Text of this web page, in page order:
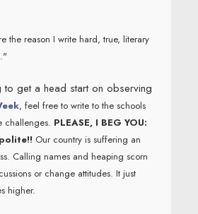
the reason I write hard, true, literary
to get a head start on observing
, feel free to write to the schools
challenges. PLEASE, I BEG YOU:
Our country is suffering an
Calling names and heaping scorn
or change attitudes. It just
higher.